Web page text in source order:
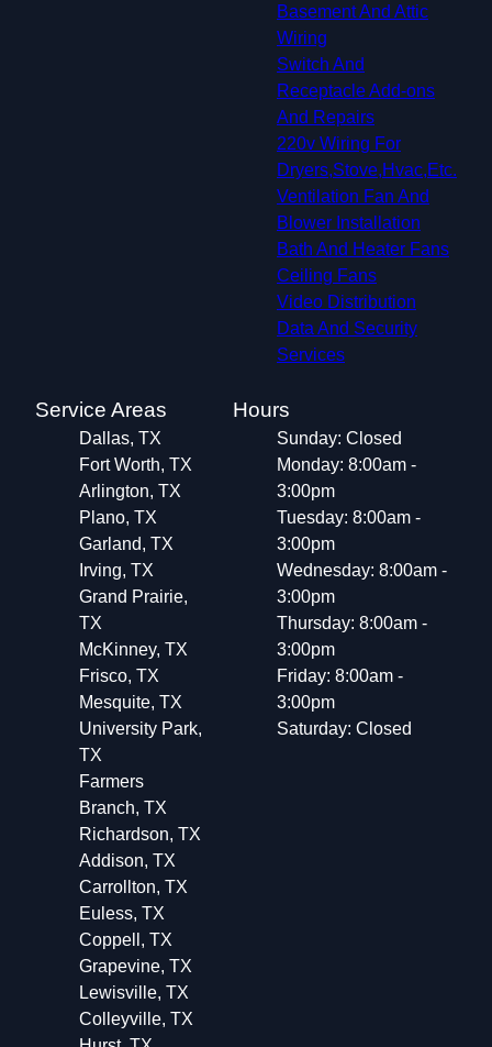
Basement And Attic
Wiring
Switch And
Receptacle Add-ons
And Repairs
220v Wiring For
Dryers,Stove,Hvac,Etc.
Ventilation Fan And
Blower Installation
Bath And Heater Fans
Ceiling Fans
Video Distribution
Data And Security
Services
Service Areas
Dallas, TX
Fort Worth, TX
Arlington, TX
Plano, TX
Garland, TX
Irving, TX
Grand Prairie,
TX
McKinney, TX
Frisco, TX
Mesquite, TX
University Park,
TX
Farmers
Branch, TX
Richardson, TX
Addison, TX
Carrollton, TX
Euless, TX
Coppell, TX
Grapevine, TX
Lewisville, TX
Colleyville, TX
Hours
Sunday: Closed
Monday: 8:00am -
3:00pm
Tuesday: 8:00am -
3:00pm
Wednesday: 8:00am -
3:00pm
Thursday: 8:00am -
3:00pm
Friday: 8:00am -
3:00pm
Saturday: Closed